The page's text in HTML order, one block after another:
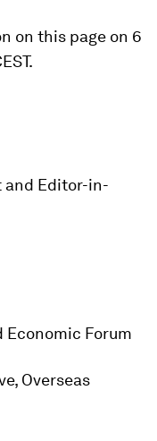
on this page on 6
and Editor-in-
Economic Forum
Overseas